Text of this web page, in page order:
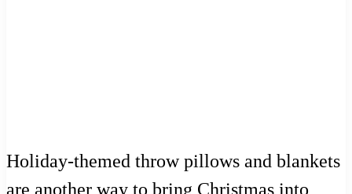
Holiday-themed throw pillows and blankets
are another way to bring Christmas into